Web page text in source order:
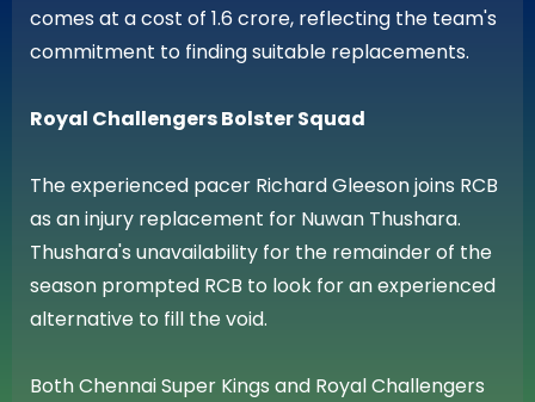
comes at a cost of 1.6 crore, reflecting the team's
commitment to finding suitable replacements.
Royal Challengers Bolster Squad
The experienced pacer Richard Gleeson joins RCB
as an injury replacement for Nuwan Thushara.
Thushara's unavailability for the remainder of the
season prompted RCB to look for an experienced
alternative to fill the void.
Both Chennai Super Kings and Royal Challengers